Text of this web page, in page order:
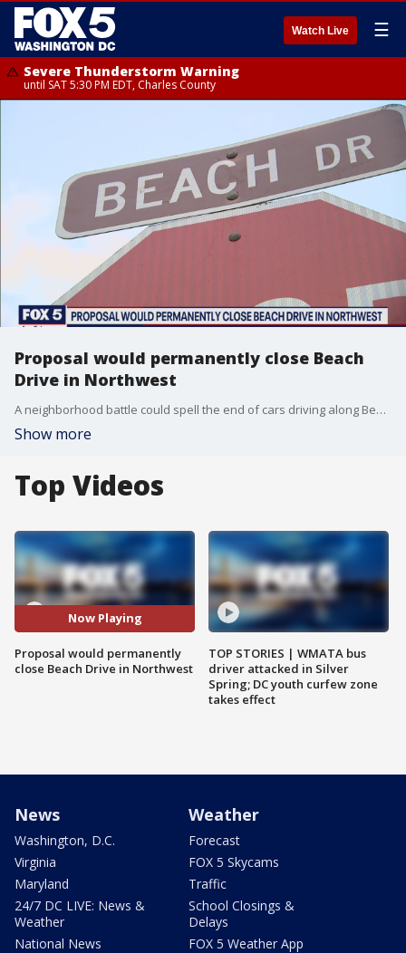
Watch Live ☰
Severe Thunderstorm Warning
until SAT 5:30 PM EDT, Charles County
Proposal would permanently close Beach
Drive in Northwest
A neighborhood battle could spell the end of cars driving along Beach Drive.
Show more
Top Videos
Now Playing
Proposal would permanently
close Beach Drive in Northwest
TOP STORIES | WMATA bus
driver attacked in Silver
Spring; DC youth curfew zone
takes effect
News
Washington, D.C.
Virginia
Maryland
24/7 DC LIVE: News &
Weather
National News
Weather
Forecast
FOX 5 Skycams
Traffic
School Closings &
Delays
FOX 5 Weather App